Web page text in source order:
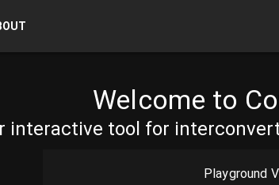
Welcome to
interactive tool for
Playground